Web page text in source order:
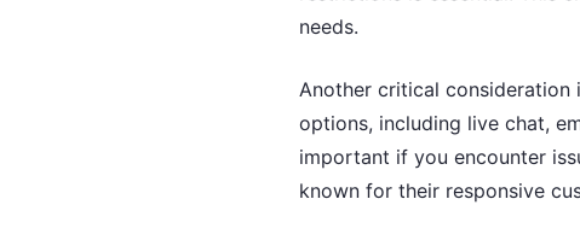
needs.
Another critical
options, including live chat,
important if you encounter
known for their responsive